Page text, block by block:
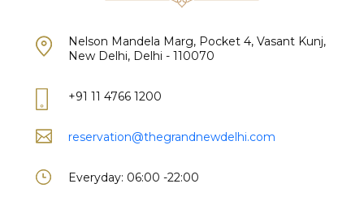
Nelson Mandela Marg, Pocket 4, Vasant Kunj,
New Delhi, Delhi - 110070
+91 11 4766 1200
reservation@thegrandnewdelhi.com
Everyday: 06:00 -22:00